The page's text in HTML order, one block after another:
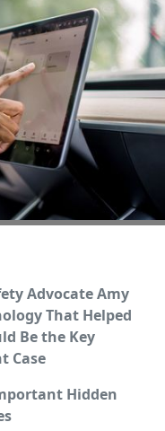
Advocate Amy
That Helped
Be the Key
Case
Hidden